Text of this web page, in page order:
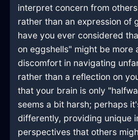
interpret concern from
rather than an expression of
have you ever considered
on eggshells" might be more
discomfort in navigating
rather than a reflection on
that your brain is only
seems a bit harsh; perhaps
differently, providing unique
perspectives that others